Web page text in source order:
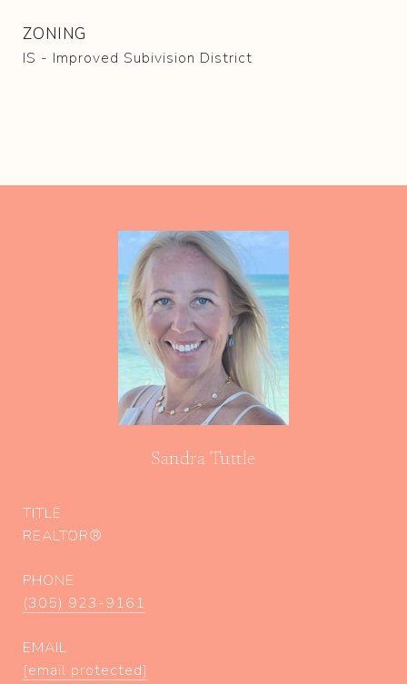
ZONING
IS - Improved Subivision District
Sandra Tuttle
TITLE
REALTOR®
PHONE
(305) 923-9161
EMAIL
[email protected]